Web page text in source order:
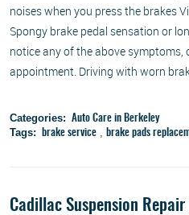
noises when you press the brakes
Spongy brake pedal sensation or
notice any of the above symptoms,
appointment. Driving with worn
Categories: Auto Care in Berkeley
Tags: brake service, brake pads
Cadillac Suspension